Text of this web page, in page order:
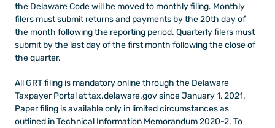
the Delaware Code will be moved to monthly filing. Monthly
filers must submit returns and payments by the 20th day of
the month following the reporting period. Quarterly filers must
submit by the last day of the first month following the close of
the quarter.
All GRT filing is mandatory online through the Delaware
Taxpayer Portal at tax.delaware.gov since January 1, 2021.
Paper filing is available only in limited circumstances as
outlined in Technical Information Memorandum 2020-2. To